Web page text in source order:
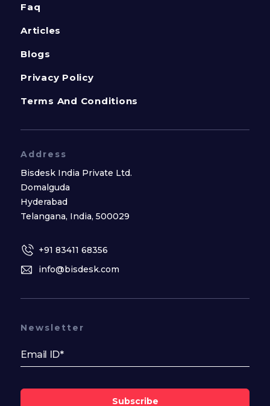
Faq
Articles
Blogs
Privacy Policy
Terms And Conditions
Address
Bisdesk India Private Ltd.
Domalguda
Hyderabad
Telangana, India, 500029
+91 83411 68356
info@bisdesk.com
Newsletter
Subscribe